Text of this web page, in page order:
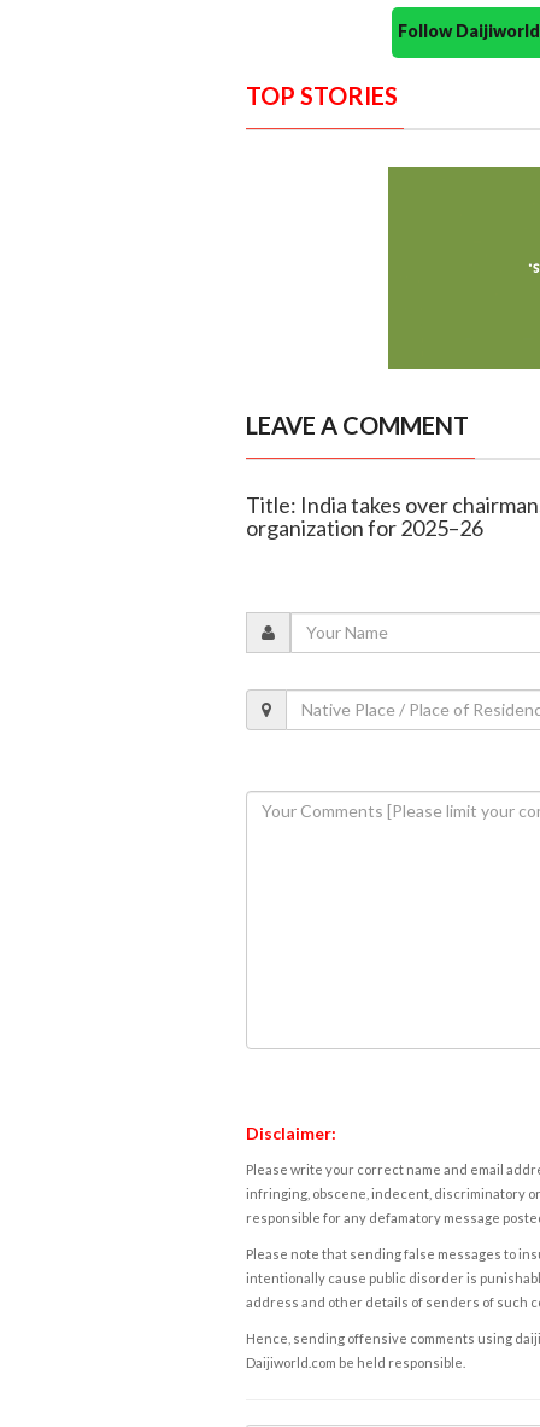
Follow
TOP STORIES
LEAVE A COMMENT
Title: India takes over
organization for 2025–26
Disclaimer:
Please write your correct name and email
infringing, obscene, indecent, discriminatory
responsible for any defamatory message
Please note that sending false messages to
intentionally cause public disorder is
address and other details of senders of such
Hence, sending offensive comments using
Daijiworld.com be held responsible.